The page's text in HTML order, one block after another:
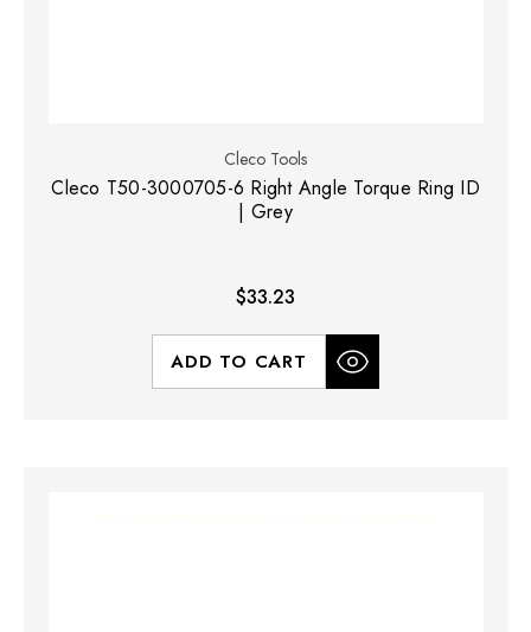
Cleco Tools
Cleco T50-3000705-6 Right Angle Torque Ring ID
| Grey
$33.23
ADD TO CART